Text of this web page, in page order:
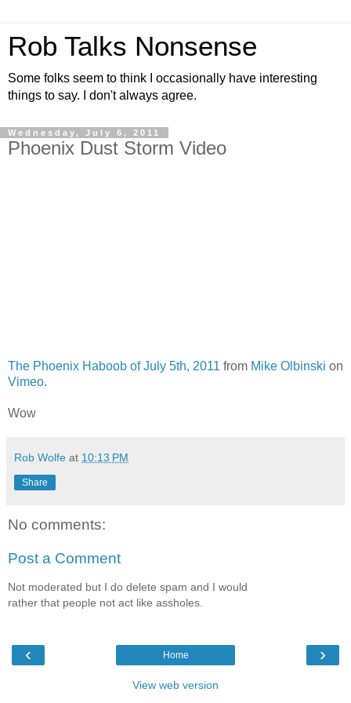
Rob Talks Nonsense
Some folks seem to think I occasionally have interesting
things to say. I don't always agree.
Wednesday, July 6, 2011
Phoenix Dust Storm Video
The Phoenix Haboob of July 5th, 2011 from Mike Olbinski on
Vimeo.
Wow
Rob Wolfe at 10:13 PM
Share
No comments:
Post a Comment
Not moderated but I do delete spam and I would
rather that people not act like assholes.
‹ ›
Home
View web version